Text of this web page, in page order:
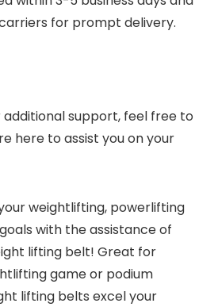
for prompt delivery.
additional support, feel free to
here to assist you on your
your weightlifting, powerlifting
with the assistance of
lifting belt! Great for
game or podium
lifting belts excel your